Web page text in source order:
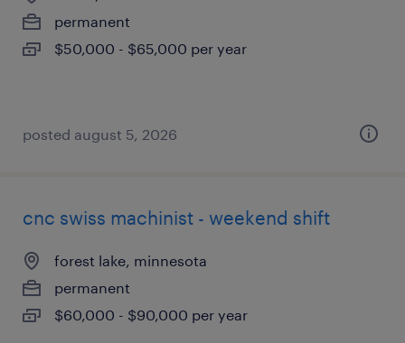
permanent
$50,000 - $65,000 per year
posted august 5, 2026
cnc swiss machinist - weekend shift
forest lake, minnesota
permanent
$60,000 - $90,000 per year